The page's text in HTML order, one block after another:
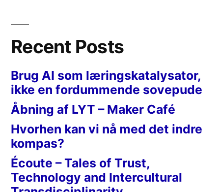
Recent Posts
Brug AI som læringskatalysator,
ikke en fordummende sovepude
Åbning af LYT – Maker Café
Hvorhen kan vi nå med det indre
kompas?
Écoute – Tales of Trust,
Technology and Intercultural